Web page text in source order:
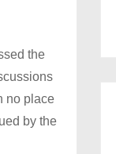
the
no place
by the